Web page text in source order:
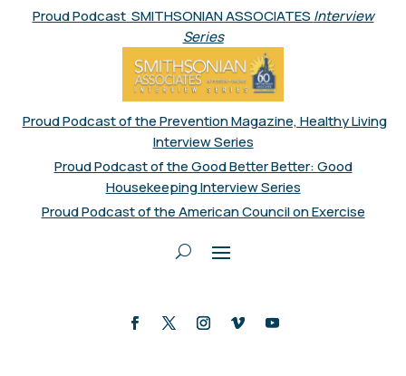
Proud Podcast SMITHSONIAN ASSOCIATES Interview
Series
Proud Podcast of the Prevention Magazine, Healthy Living
Interview Series
Proud Podcast of the Good Better Better: Good
Housekeeping Interview Series
Proud Podcast of the American Council on Exercise